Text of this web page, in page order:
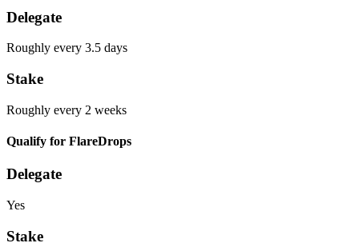
Delegate
Roughly every 3.5 days
Stake
Roughly every 2 weeks
Qualify for FlareDrops
Delegate
Yes
Stake